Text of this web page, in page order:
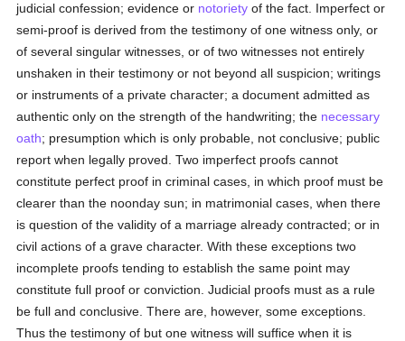
judicial confession; evidence or notoriety of the fact. Imperfect or
semi-proof is derived from the testimony of one witness only, or
of several singular witnesses, or of two witnesses not entirely
unshaken in their testimony or not beyond all suspicion; writings
or instruments of a private character; a document admitted as
authentic only on the strength of the handwriting; the necessary
oath; presumption which is only probable, not conclusive; public
report when legally proved. Two imperfect proofs cannot
constitute perfect proof in criminal cases, in which proof must be
clearer than the noonday sun; in matrimonial cases, when there
is question of the validity of a marriage already contracted; or in
civil actions of a grave character. With these exceptions two
incomplete proofs tending to establish the same point may
constitute full proof or conviction. Judicial proofs must as a rule
be full and conclusive. There are, however, some exceptions.
Thus the testimony of but one witness will suffice when it is